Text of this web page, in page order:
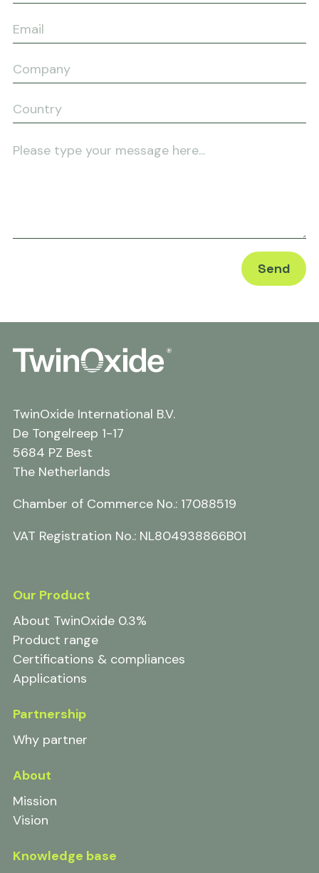
TwinOxide International B.V.
De Tongelreep 1-17
5684 PZ Best
The Netherlands
Chamber of Commerce No.: 17088519
VAT Registration No.: NL804938866B01
Our Product
About TwinOxide 0.3%
Product range
Certifications & compliances
Applications
Partnership
Why partner
About
Mission
Vision
Knowledge base